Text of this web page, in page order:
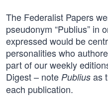
The Federalist Papers
pseudonym “Publius” in
expressed would be
personalities who
part of our weekly
Digest – note Publius as
each publication.